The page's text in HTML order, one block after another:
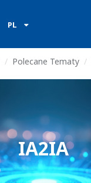
PL
Polecane Tematy
IA2IA